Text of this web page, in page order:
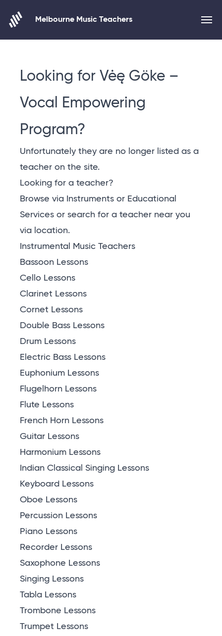
Skip to content
Melbourne Music Teachers
Looking for Vėę Göke –
Vocal Empowering
Program?
Unfortunately they are no longer listed as a
teacher on the site.
Looking for a teacher?
Browse via Instruments or Educational
Services or search for a teacher near you
via location.
Instrumental Music Teachers
Bassoon Lessons
Cello Lessons
Clarinet Lessons
Cornet Lessons
Double Bass Lessons
Drum Lessons
Electric Bass Lessons
Euphonium Lessons
Flugelhorn Lessons
Flute Lessons
French Horn Lessons
Guitar Lessons
Harmonium Lessons
Indian Classical Singing Lessons
Keyboard Lessons
Oboe Lessons
Percussion Lessons
Piano Lessons
Recorder Lessons
Saxophone Lessons
Singing Lessons
Tabla Lessons
Trombone Lessons
Trumpet Lessons